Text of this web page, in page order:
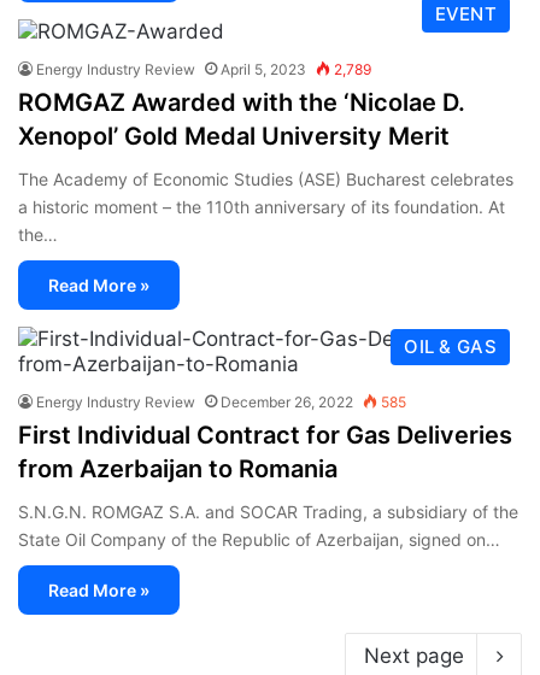
EVENT
Energy Industry Review April 5, 2023 2,789
ROMGAZ Awarded with the ‘Nicolae D.
Xenopol’ Gold Medal University Merit
The Academy of Economic Studies (ASE) Bucharest celebrates
a historic moment – the 110th anniversary of its foundation. At
the…
Read More »
OIL & GAS
Energy Industry Review December 26, 2022 585
First Individual Contract for Gas Deliveries
from Azerbaijan to Romania
S.N.G.N. ROMGAZ S.A. and SOCAR Trading, a subsidiary of the
State Oil Company of the Republic of Azerbaijan, signed on…
Read More »
Next page